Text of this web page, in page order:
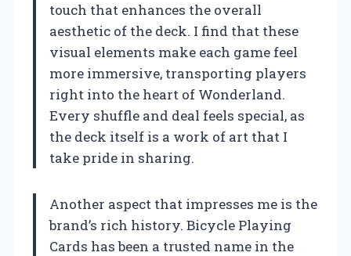
touch that enhances the overall
aesthetic of the deck. I find that these
visual elements make each game feel
more immersive, transporting players
right into the heart of Wonderland.
Every shuffle and deal feels special, as
the deck itself is a work of art that I
take pride in sharing.
Another aspect that impresses me is the
brand’s rich history. Bicycle Playing
Cards has been a trusted name in the